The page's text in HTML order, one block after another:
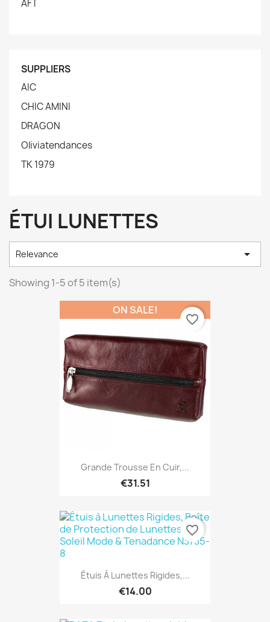
AFT
SUPPLIERS
AIC
CHIC AMINI
DRAGON
Oliviatendances
TK 1979
ÉTUI LUNETTES
Relevance 
Showing 1-5 of 5 item(s)
Grande Trousse En Cuir,...
€31.51
ON SALE!
favorite_border
Étuis À Lunettes Rigides,...
€14.00
favorite_border